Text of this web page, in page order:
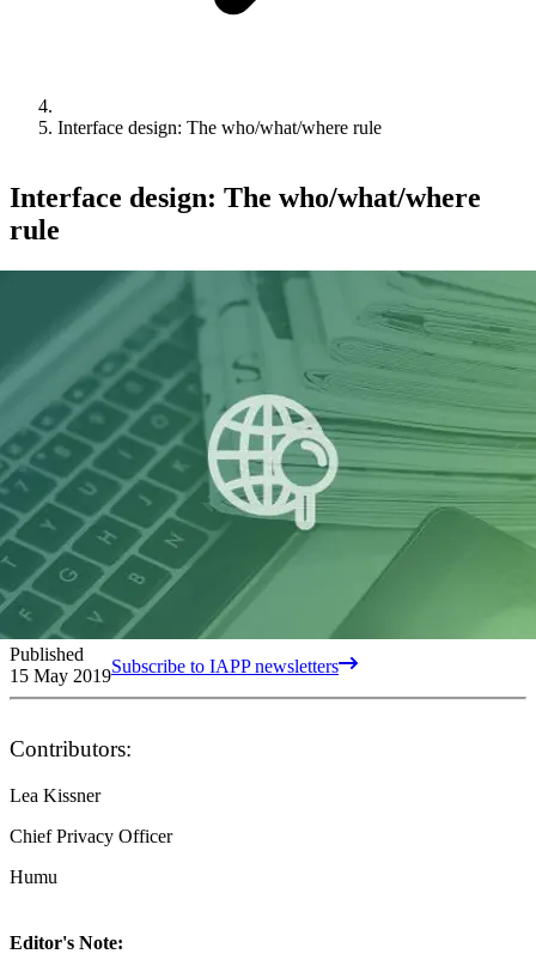
Interface design: The who/what/where rule
Interface design: The who/what/where
rule
Published
15 May 2019Subscribe to IAPP newsletters
Contributors:
Lea Kissner
Chief Privacy Officer
Humu
Editor's Note: